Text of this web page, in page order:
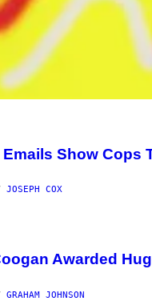
Show Cops
JOSEPH COX
Awarded
GRAHAM JOHNSON